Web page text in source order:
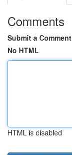
Comments
Submit a Comment
No HTML
HTML is disabled